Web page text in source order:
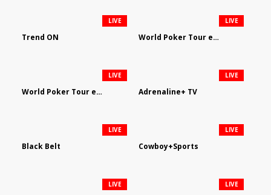
Trend ON
LIVE
World Poker Tour em Português
LIVE
World Poker Tour en Español
LIVE
Adrenaline+ TV
LIVE
Black Belt
LIVE
Cowboy+Sports
LIVE
LIVE LIVE